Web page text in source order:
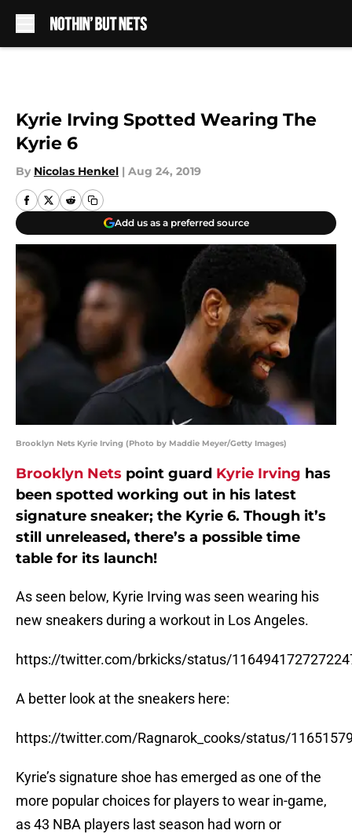
Kyrie Irving Spotted Wearing The
Kyrie 6
By Nicolas Henkel | Aug 24, 2019
Add us as a preferred source
Brooklyn Nets Kyrie Irving (Photo by Maddie Meyer/Getty Images)
Brooklyn Nets point guard Kyrie Irving has
been spotted working out in his latest
signature sneaker; the Kyrie 6. Though it’s
still unreleased, there’s a possible time
table for its launch!
As seen below, Kyrie Irving was seen wearing his
new sneakers during a workout in Los Angeles.
https://twitter.com/brkicks/status/
A better look at the sneakers here:
https://twitter.com/Ragnarok_cooks/status/
Kyrie’s signature shoe has emerged as one of the
more popular choices for players to wear in-game,
as 43 NBA players last season had worn or